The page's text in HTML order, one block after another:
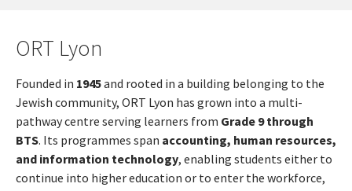
ORT Lyon
Founded in 1945and rooted in a building belonging to the
Jewish community, ORT Lyon has grown into a multi-
pathway centre serving learners from Grade 9 through
BTS. Its programmes span accounting, human resources,
and information technology, enabling students either to
continue into higher education or to enter the workforce,